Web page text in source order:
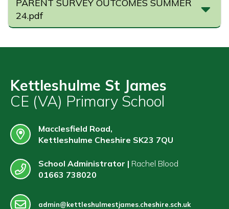
Governors
Wraparound Care
PARENT SURVEY OUTCOMES SUMMER
24.pdf
Kettleshulme St James
CE (VA) Primary School
Macclesfield Road,
Kettleshulme Cheshire SK23 7QU
School Administrator | Rachel Blood
01663 738020
admin@kettleshulmestjames.cheshire.sch.uk